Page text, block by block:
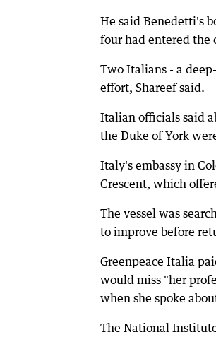
He said Benedetti's
four had entered the
Two Italians - a
effort, Shareef said.
Italian officials said
the Duke of York
Italy's embassy in
Crescent, which
The vessel was
to improve before
Greenpeace Italia
would miss "her
when she spoke
The National